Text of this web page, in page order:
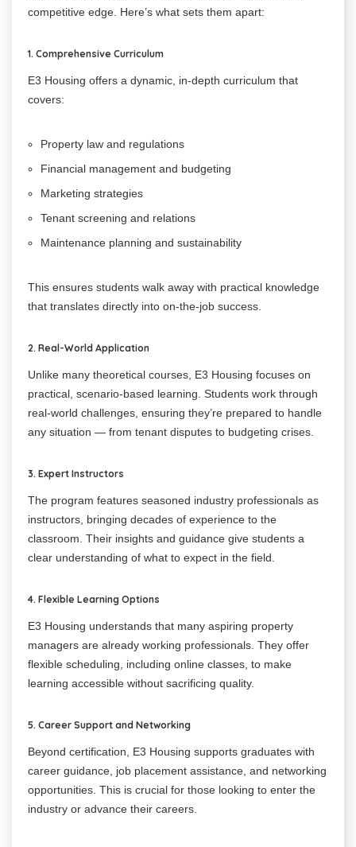
competitive edge. Here’s what sets them apart:
1. Comprehensive Curriculum
E3 Housing offers a dynamic, in-depth curriculum that
covers:
Property law and regulations
Financial management and budgeting
Marketing strategies
Tenant screening and relations
Maintenance planning and sustainability
This ensures students walk away with practical knowledge
that translates directly into on-the-job success.
2. Real-World Application
Unlike many theoretical courses, E3 Housing focuses on
practical, scenario-based learning. Students work through
real-world challenges, ensuring they’re prepared to handle
any situation — from tenant disputes to budgeting crises.
3. Expert Instructors
The program features seasoned industry professionals as
instructors, bringing decades of experience to the
classroom. Their insights and guidance give students a
clear understanding of what to expect in the field.
4. Flexible Learning Options
E3 Housing understands that many aspiring property
managers are already working professionals. They offer
flexible scheduling, including online classes, to make
learning accessible without sacrificing quality.
5. Career Support and Networking
Beyond certification, E3 Housing supports graduates with
career guidance, job placement assistance, and networking
opportunities. This is crucial for those looking to enter the
industry or advance their careers.